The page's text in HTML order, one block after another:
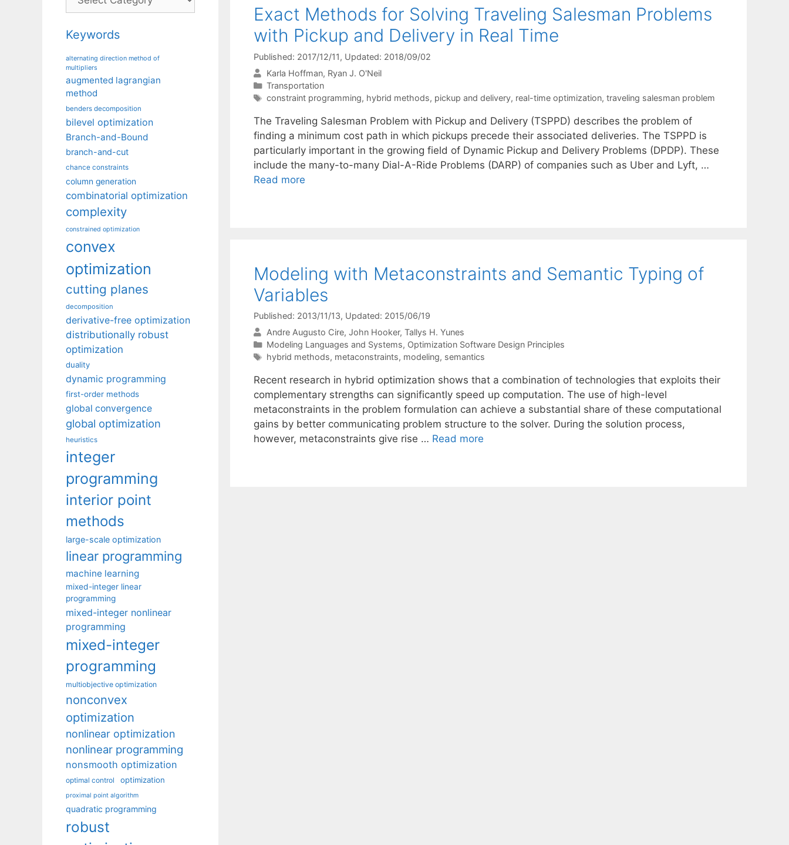
Exact Methods for Solving Traveling Salesman Problems
with Pickup and Delivery in Real Time
Published: 2017/12/11, Updated: 2018/09/02
Karla Hoffman Ryan J. O'Neil
Categories
Transportation
Tags
constraint programming, hybrid methods, pickup and delivery, real-time optimization, traveling salesman problem
The Traveling Salesman Problem with Pickup and Delivery (TSPPD) describes the problem of
finding a minimum cost path in which pickups precede their associated deliveries. The TSPPD is
particularly important in the growing field of Dynamic Pickup and Delivery Problems (DPDP). These
include the many-to-many Dial-A-Ride Problems (DARP) of companies such as Uber and Lyft, …
Read more
Modeling with Metaconstraints and Semantic Typing of
Variables
Published: 2013/11/13, Updated: 2015/06/19
Andre Augusto Cire John Hooker Tallys H. Yunes
Categories
Modeling Languages and Systems, Optimization Software Design Principles
Tags
hybrid methods, metaconstraints, modeling, semantics
Recent research in hybrid optimization shows that a combination of technologies that exploits their
complementary strengths can significantly speed up computation. The use of high-level
metaconstraints in the problem formulation can achieve a substantial share of these computational
gains by better communicating problem structure to the solver. During the solution process,
however, metaconstraints give rise … Read more
Keywords
alternating direction method of
multipliers
augmented lagrangian
method
benders decomposition
bilevel optimization
Branch-and-Bound
branch-and-cut
chance constraints
column generation
combinatorial optimization
complexity
constrained optimization
convex
optimization
cutting planes
decomposition
derivative-free optimization
distributionally robust
optimization
duality
dynamic programming
first-order methods
global convergence
global optimization
heuristics
integer
programming
interior point
methods
large-scale optimization
linear programming
machine learning
mixed-integer linear
programming
mixed-integer nonlinear
programming
mixed-integer
programming
multiobjective optimization
nonconvex
optimization
nonlinear optimization
nonlinear programming
nonsmooth optimization
optimal control optimization
proximal point algorithm
quadratic programming
robust